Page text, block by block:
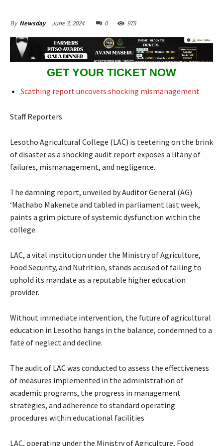
By Newsday June 3, 2024 0 975
GET YOUR TICKET NOW
Scathing report uncovers shocking mismanagement
Staff Reporters
Lesotho Agricultural College (LAC) is teetering on the brink
of disaster as a shocking audit report exposes a litany of
failures, mismanagement, and negligence.
The damning report, unveiled by Auditor General (AG)
‘Mathabo Makenete and tabled in parliament last week,
paints a grim picture of systemic dysfunction within the
college.
LAC, a vital institution under the Ministry of Agriculture,
Food Security, and Nutrition, stands accused of failing to
uphold its mandate as a reputable higher education
provider.
Without immediate intervention, the future of agricultural
education in Lesotho hangs in the balance, condemned to a
fate of neglect and decline.
The audit of LAC was conducted to assess the effectiveness
of measures implemented in the administration of
academic programs, the progress in management
strategies, and adherence to standard operating
procedures within educational facilities
LAC, operating under the Ministry of Agriculture, Food